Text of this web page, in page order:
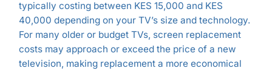
typically costing between KES 15,000 and KES
40,000 depending on your TV’s size and technology.
For many older or budget TVs, screen replacement
costs may approach or exceed the price of a new
television, making replacement a more economical